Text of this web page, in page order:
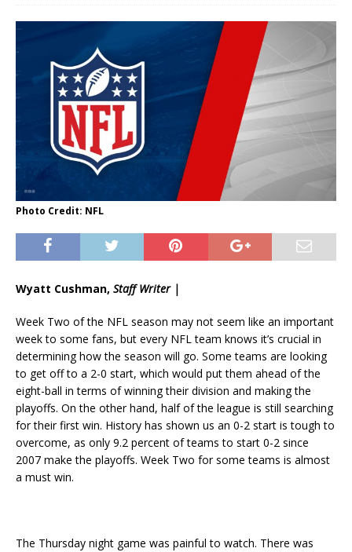
Photo Credit: NFL
Wyatt Cushman, Staff Writer |
Week Two of the NFL season may not seem like an important
week to some fans, but every NFL team knows it’s crucial in
determining how the season will go. Some teams are looking
to get off to a 2-0 start, which would put them ahead of the
eight-ball in terms of winning their division and making the
playoffs. On the other hand, half of the league is still searching
for their first win. History has shown us an 0-2 start is tough to
overcome, as only 9.2 percent of teams to start 0-2 since
2007 make the playoffs. Week Two for some teams is almost
a must win.
The Thursday night game was painful to watch. There was